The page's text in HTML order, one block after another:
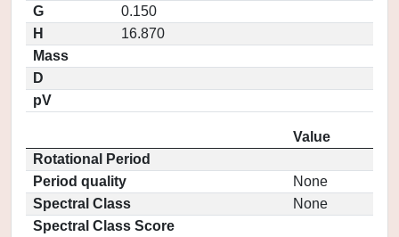
G
0.150
H
16.870
Mass
D
pV
Value
Rotational Period
Period quality
None
Spectral Class
None
Spectral Class Score